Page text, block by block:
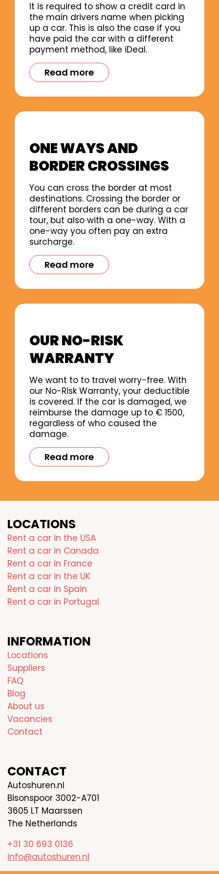
It is required to show a credit card in
the main drivers name when picking
up a car. This is also the case if you
have paid the car with a different
payment method, like iDeal.
Read more
ONE WAYS AND
BORDER CROSSINGS
You can cross the border at most
destinations. Crossing the border or
different borders can be during a car
tour, but also with a one-way. With a
one-way you often pay an extra
surcharge.
Read more
OUR NO-RISK
WARRANTY
We want to to travel worry-free. With
our No-Risk Warranty, your deductible
is covered. If the car is damaged, we
reimburse the damage up to € 1500,
regardless of who caused the
damage.
Read more
LOCATIONS
Rent a car in the USA
Rent a car in Canada
Rent a car in France
Rent a car in the UK
Rent a car in Spain
Rent a car in Portugal
INFORMATION
Locations
Suppliers
FAQ
Blog
About us
Vacancies
Contact
CONTACT
Autoshuren.nl
Bisonspoor 3002-A701
3605 LT Maarssen
The Netherlands
+31 30 693 0136
info@autoshuren.nl